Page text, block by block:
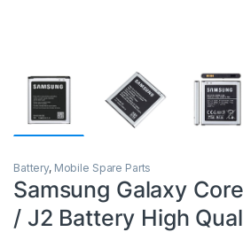
Battery, Mobile Spare Parts
Samsung Galaxy
/ J2 Battery High